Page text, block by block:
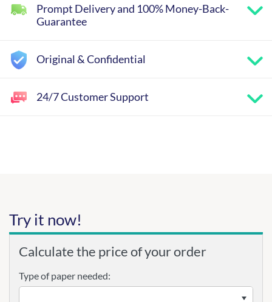
Prompt Delivery and 100% Money-Back-
Guarantee
Original & Confidential
24/7 Customer Support
Try it now!
Calculate the price of your order
Type of paper needed: